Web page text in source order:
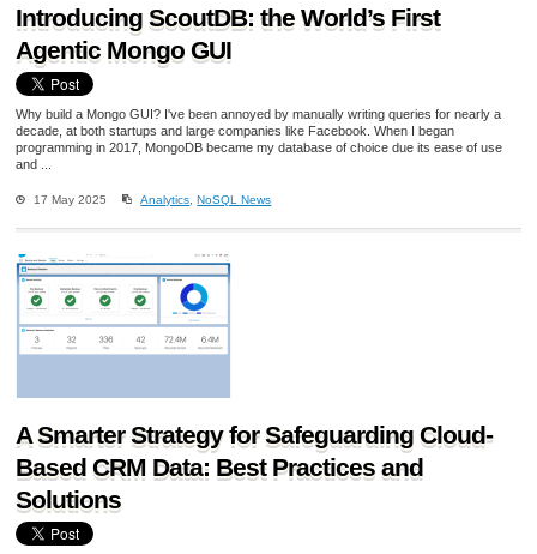
Introducing ScoutDB: the World’s First
Agentic Mongo GUI
Why build a Mongo GUI? I've been annoyed by manually writing queries for nearly a
decade, at both startups and large companies like Facebook. When I began
programming in 2017, MongoDB became my database of choice due its ease of use
and ...
17 May 2025 Analytics ,NoSQL News
A Smarter Strategy for Safeguarding Cloud-
Based CRM Data: Best Practices and
Solutions